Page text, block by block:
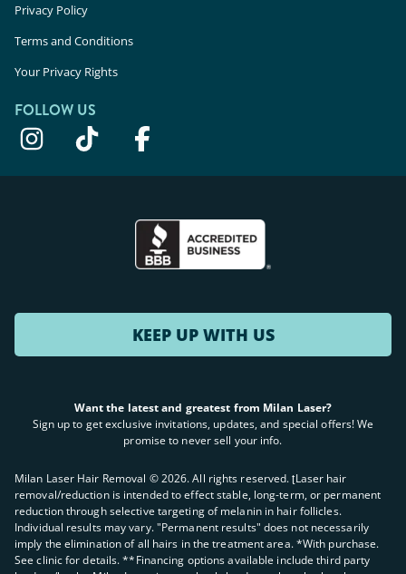
Privacy Policy
Terms and Conditions
Your Privacy Rights
FOLLOW US
KEEP UP WITH US
Want the latest and greatest from Milan Laser?
Sign up to get exclusive invitations, updates, and special offers! We
promise to never sell your info.
Milan Laser Hair Removal ©2026. All rights reserved. ʈLaser hair
removal/reduction is intended to effect stable, long-term, or permanent
reduction through selective targeting of melanin in hair follicles.
Individual results may vary. "Permanent results" does not necessarily
imply the elimination of all hairs in the treatment area. *With purchase.
See clinic for details. **Financing options available include third party